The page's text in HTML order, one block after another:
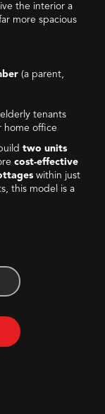
the interior a
more spacious
(a parent,
tenants
home office
two units
cost-effective
within just
this model is a